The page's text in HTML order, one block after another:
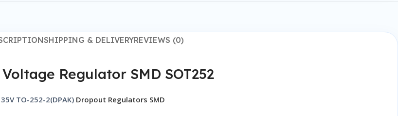
SHIPPING & DELIVERYREVIEWS (0)
Voltage Regulator SMD SOT252
TO-252-2(DPAK) Dropout Regulators SMD